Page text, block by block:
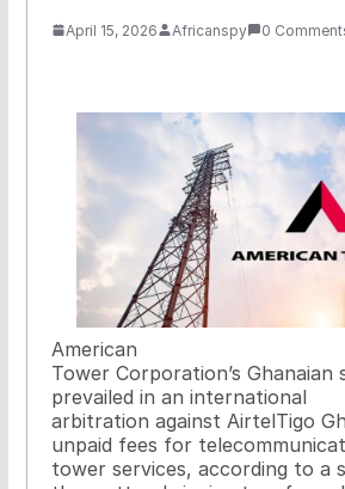
April 15, 2026 Africanspy 0
American
Tower Corporation’s Ghanaian
prevailed in an international
arbitration against AirtelTigo
unpaid fees for
tower services, according to a